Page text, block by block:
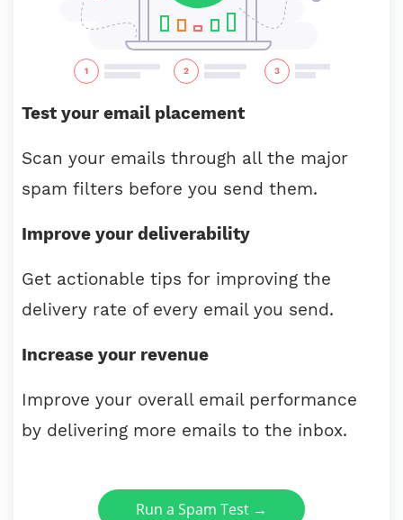
Test your email placement
Scan your emails through all the major
spam filters before you send them.
Improve your deliverability
Get actionable tips for improving the
delivery rate of every email you send.
Increase your revenue
Improve your overall email performance
by delivering more emails to the inbox.
Run a Spam Test →